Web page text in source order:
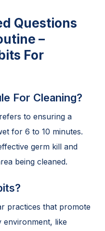
Questions
–
For
For Cleaning?
to ensuring a
for 6 to 10 minutes.
germ kill and
being cleaned.
practices that promote
environment, like